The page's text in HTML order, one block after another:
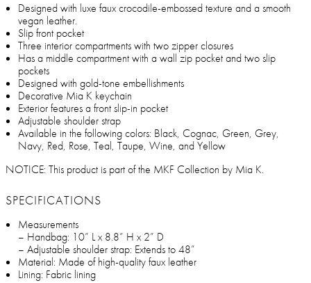
Designed with luxe faux crocodile-embossed texture and a smooth
vegan leather.
Slip front pocket
Three interior compartments with two zipper closures
Has a middle compartment with a wall zip pocket and two slip
pockets
Designed with gold-tone embellishments
Decorative Mia K keychain
Exterior features a front slip-in pocket
Adjustable shoulder strap
Available in the following colors: Black, Cognac, Green, Grey,
Navy, Red, Rose, Teal, Taupe, Wine, and Yellow
NOTICE: This product is part of the MKF Collection by Mia K.
SPECIFICATIONS
Measurements
– Handbag: 10” L x 8.8” H x 2” D
– Adjustable shoulder strap: Extends to 48”
Material: Made of high-quality faux leather
Lining: Fabric lining